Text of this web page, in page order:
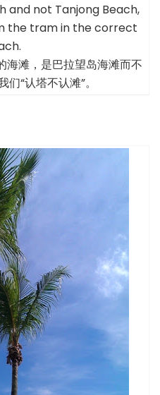
and not Tanjong Beach,
the tram in the correct
海滩，是巴拉望岛海滩而不
“认塔不认滩”。